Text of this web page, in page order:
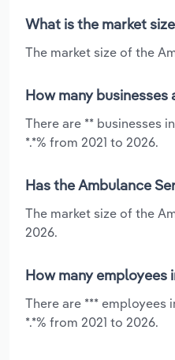
What is the market
The market size of the
How many
There are ** businesses
*.*% from 2021 to 2026.
Has the Ambulance
The market size of the
2026.
How many employees
There are *** employees
*.*% from 2021 to 2026.